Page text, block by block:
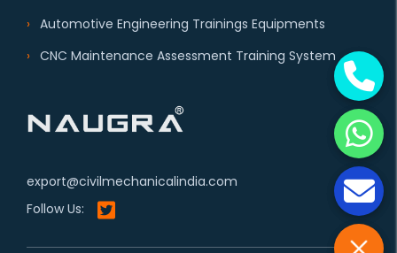
export@civilmechanicalindia.com
Follow Us:
Automotive Engineering Trainings Equipments
CNC Maintenance Assessment Training System